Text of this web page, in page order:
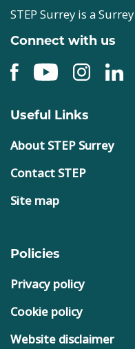
STEP Surrey is a
Connect with us
Useful Links
About STEP Surrey
Contact STEP
Site map
Policies
Privacy policy
Cookie policy
Website disclaimer